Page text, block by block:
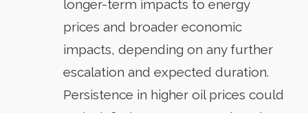
longer-term impacts to energy
prices and broader economic
impacts, depending on any further
escalation and expected duration.
Persistence in higher oil prices could